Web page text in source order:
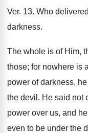
Ver. 13. Who
darkness.
The whole is of Him,
those; for nowhere is
power of darkness,
the devil. He said not
power over us, and
even to be under the